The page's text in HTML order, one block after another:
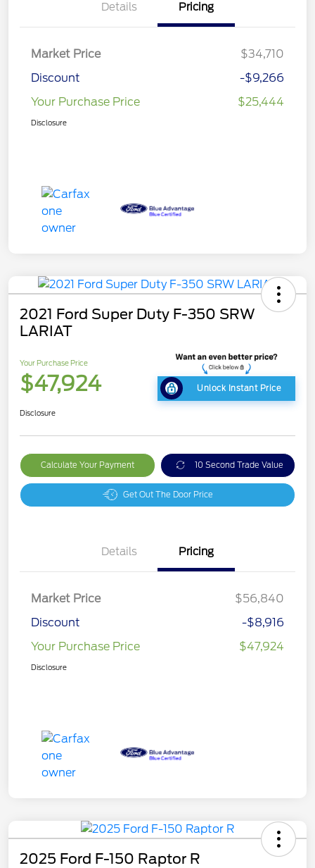
Details Pricing
Market Price
$34,710
Discount
-$9,266
Your Purchase Price
$25,444
Disclosure
2021 Ford Super Duty F-350 SRW
LARIAT
Your Purchase Price
$47,924 Unlock Instant Price
Disclosure
Calculate Your Payment 10 Second Trade Value
Get Out The Door Price
Details Pricing
Market Price
$56,840
Discount
-$8,916
Your Purchase Price
$47,924
Disclosure
2025 Ford F-150 Raptor R